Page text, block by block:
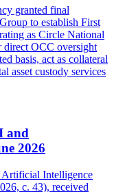
granted final
to establish First
as Circle National
direct OCC oversight
basis, act as collateral
asset custody services
and
2026
Artificial Intelligence
c. 43), received